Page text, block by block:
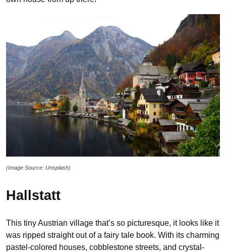
(Image Source: Unsplash)
Hallstatt
This tiny Austrian village that’s so picturesque, it looks like it
was ripped straight out of a fairy tale book. With its charming
pastel-colored houses, cobblestone streets, and crystal-